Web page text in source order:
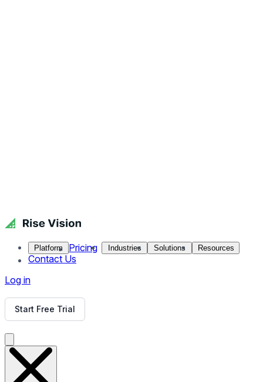
Platform Pricing Industries Solutions Resources
Contact Us
Log in
Start Free Trial